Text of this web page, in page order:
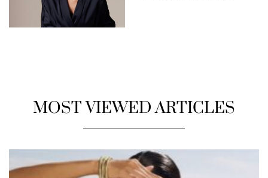
MOST VIEWED ARTICLES